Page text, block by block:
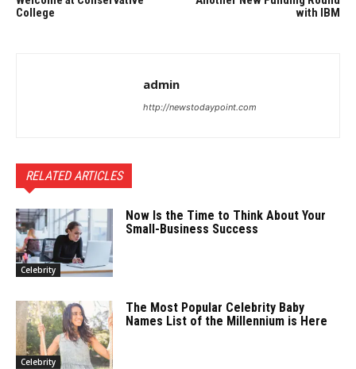
College
with IBM
admin
http://newstodaypoint.com
RELATED ARTICLES
Celebrity
Now Is the Time to Think About Your
Small-Business Success
Celebrity
The Most Popular Celebrity Baby
Names List of the Millennium is Here